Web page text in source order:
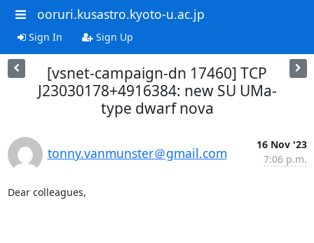
ooruri.kusastro.kyoto-u.ac.jp
Sign In Sign Up
[vsnet-campaign-dn 17460] TCP
J23030178+4916384: new SU UMa-
type dwarf nova
tonny.vanmunster＠gmail.com
16 Nov '23
7:06 p.m.
Dear colleagues,